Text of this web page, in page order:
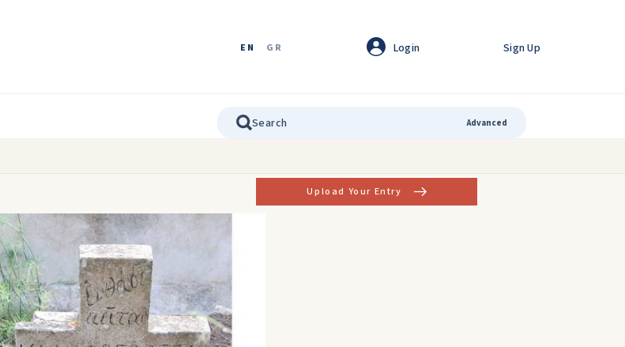
EN GR Login Sign Up
Advanced
Upload Your Entry